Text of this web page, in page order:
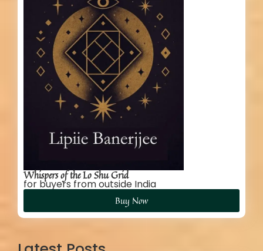
Whispers of the Lo Shu Grid
for buyers from outside India
Buy Now